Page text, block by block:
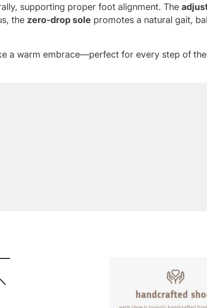
supporting proper foot alignment. The
the zero-drop sole promotes a natural gait,
a warm embrace—perfect for every step of